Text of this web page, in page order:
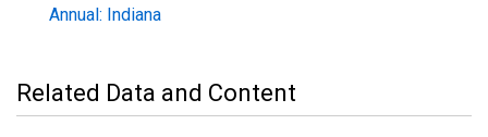
Annual: Indiana
Related Data and Content